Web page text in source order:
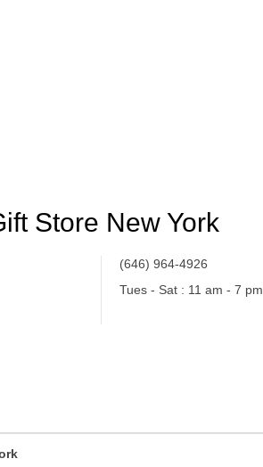
Store New York
(646) 964-4926
Tues - Sat : 11 am - 7 pm